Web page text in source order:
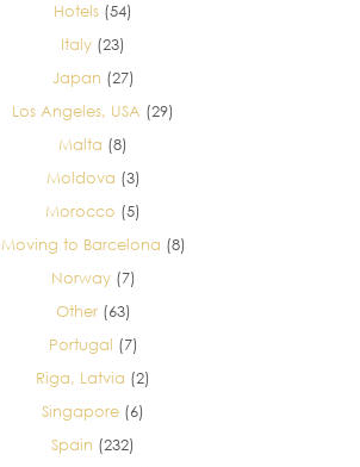
Hotels (54)
Italy (23)
Japan (27)
Los Angeles, USA (29)
Malta (8)
Moldova (3)
Morocco (5)
Moving to Barcelona (8)
Norway(7)
Other(63)
Portugal (7)
Riga, Latvia (2)
Singapore (6)
Spain (232)